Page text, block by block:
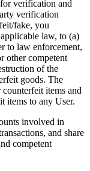
verification and
verification
fake, you
law, to (a)
to law enforcement,
other competent
of the
goods. The
items and
items to any User.
involved in
and share
competent